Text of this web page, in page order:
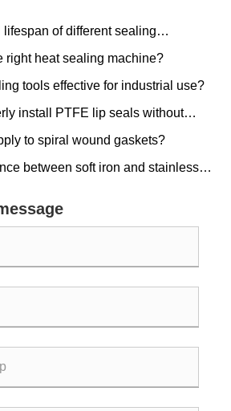
of different sealing
right heat sealing machine?
tools effective for industrial use?
install PTFE lip seals without
to spiral wound gaskets?
between soft iron and stainless